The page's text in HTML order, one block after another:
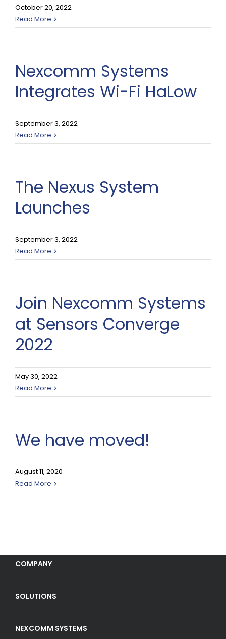
October 20, 2022
Read More
Nexcomm Systems
Integrates Wi-Fi HaLow
September 3, 2022
Read More
The Nexus System
Launches
September 3, 2022
Read More
Join Nexcomm Systems
at Sensors Converge
2022
May 30, 2022
Read More
We have moved!
August 11, 2020
Read More
COMPANY
SOLUTIONS
NEXCOMM SYSTEMS